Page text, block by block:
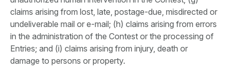
claims arising from lost, late, postage-due, misdirected or
undeliverable mail or e-mail; (h) claims arising from errors
in the administration of the Contest or the processing of
Entries; and (i) claims arising from injury, death or
damage to persons or property.